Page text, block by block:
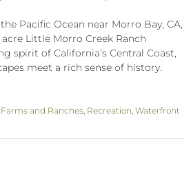
Pacific Ocean near Morro Bay, CA,
Little Morro Creek Ranch
spirit of California’s Central Coast,
meet a rich sense of history.
Farms and Ranches, Recreation,Waterfront